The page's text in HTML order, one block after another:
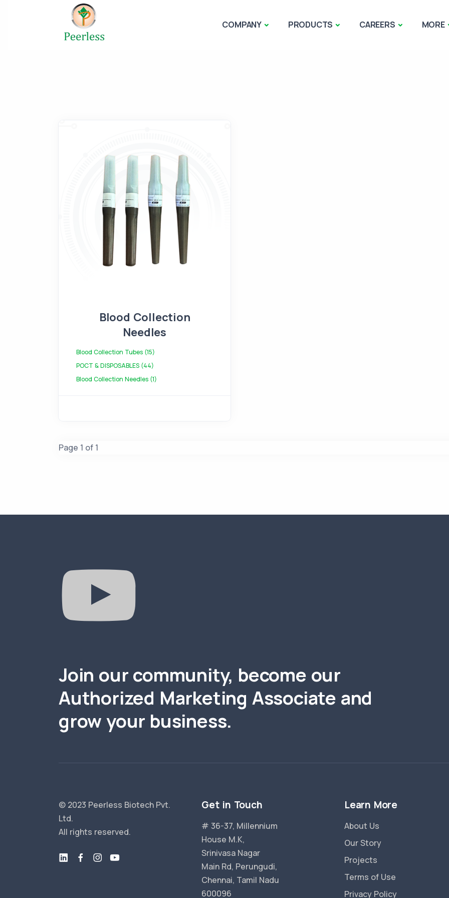
COMPANY PRODUCTS CAREERS MORE
Blood Collection
Needles
Blood Collection Tubes (15)
POCT & DISPOSABLES (44)
Blood Collection Needles (1)
Page 1 of 1
Join our community, become our
Authorized Marketing Associate and
grow your business.
© 2023 Peerless Biotech Pvt.
Ltd.
All rights reserved.
Get in Touch
# 36-37, Millennium
House M.K,
Srinivasa Nagar
Main Rd, Perungudi,
Chennai, Tamil Nadu
600096
Learn More
About Us
Our Story
Projects
Terms of Use
Privacy Policy